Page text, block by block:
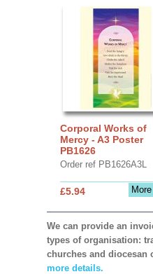
Corporal Works of
Mercy - A3 Poster
PB1626
Order ref PB1626A3L
£5.94
We can provide an
types of organisation:
churches and diocesan
more details.